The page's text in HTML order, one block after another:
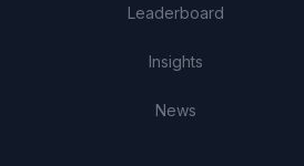
Leaderboard
Insights
News